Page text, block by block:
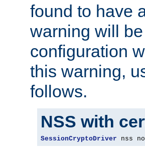
found to have
warning will
configuration
this warning,
follows.
NSS with
SessionCryptoDriver nss